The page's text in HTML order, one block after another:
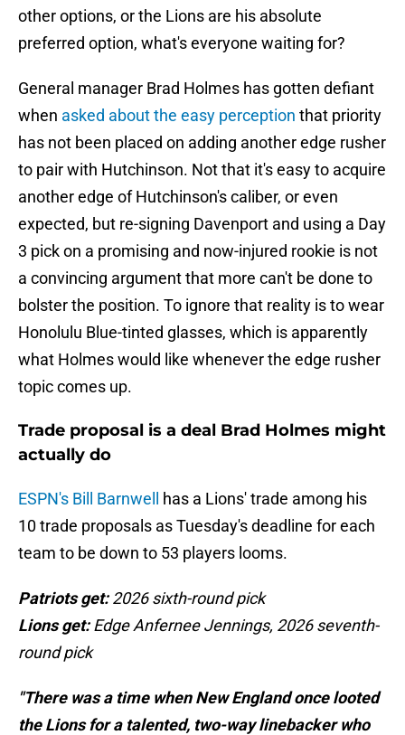
other options, or the Lions are his absolute
preferred option, what's everyone waiting for?
General manager Brad Holmes has gotten defiant
when asked about the easy perception that priority
has not been placed on adding another edge rusher
to pair with Hutchinson. Not that it's easy to acquire
another edge of Hutchinson's caliber, or even
expected, but re-signing Davenport and using a Day
3 pick on a promising and now-injured rookie is not
a convincing argument that more can't be done to
bolster the position. To ignore that reality is to wear
Honolulu Blue-tinted glasses, which is apparently
what Holmes would like whenever the edge rusher
topic comes up.
Trade proposal is a deal Brad Holmes might
actually do
ESPN's Bill Barnwell has a Lions' trade among his
10 trade proposals as Tuesday's deadline for each
team to be down to 53 players looms.
Patriots get:2026 sixth-round pick
Lions get:Edge Anfernee Jennings, 2026 seventh-
round pick
"There was a time when New England once looted
the Lions for a talented, two-way linebacker who